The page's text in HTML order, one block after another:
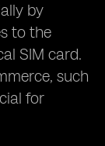
by
to the
SIM card.
such
for